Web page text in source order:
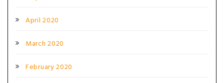
April 2020
March 2020
February 2020